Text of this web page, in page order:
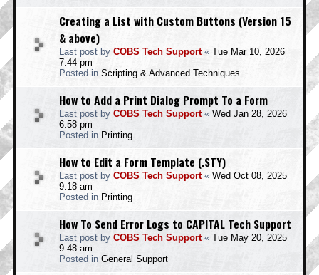
Creating a List with Custom Buttons (Version 15
& above)
Last post by COBS Tech Support« Tue Mar 10, 2026
7:44 pm
Posted in Scripting & Advanced Techniques
How to Add a Print Dialog Prompt To a Form
Last post by COBS Tech Support« Wed Jan 28, 2026
6:58 pm
Posted in Printing
How to Edit a Form Template (.STY)
Last post by COBS Tech Support« Wed Oct 08, 2025
9:18 am
Posted in Printing
How To Send Error Logs to CAPITAL Tech Support
Last post by COBS Tech Support« Tue May 20, 2025
9:48 am
Posted in General Support